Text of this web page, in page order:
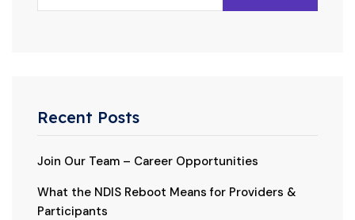
Recent Posts
Join Our Team – Career Opportunities
What the NDIS Reboot Means for Providers &
Participants